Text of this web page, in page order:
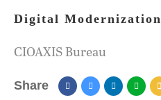
Digital Modernization
CIOAXIS Bureau
Share